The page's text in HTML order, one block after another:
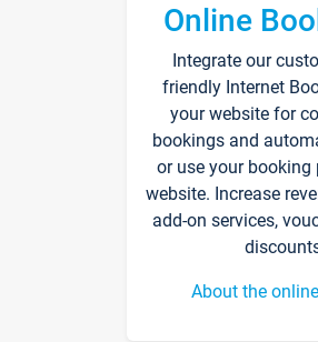
Online
Integrate our
friendly Internet
your website for
bookings and
or use your booking
website. Increase
add-on services,
About the